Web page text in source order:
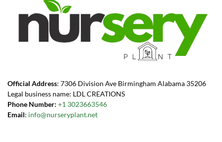
Official Address: 7306 Division Ave Birmingham Alabama 35206
Legal business name: LDL CREATIONS
Phone Number: +1 3023663546
Email: info@nurseryplant.net